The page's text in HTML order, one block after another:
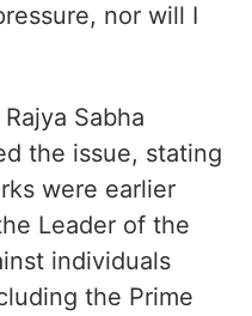
nor will I
Sabha
the issue, stating
were earlier
Leader of the
individuals
the Prime